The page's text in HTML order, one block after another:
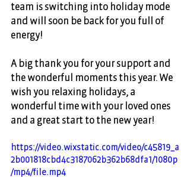
team is switching into holiday mode
and will soon be back for you full of
energy!
A big thank you for your support and
the wonderful moments this year. We
wish you relaxing holidays, a
wonderful time with your loved ones
and a great start to the new year!
https://video.wixstatic.com/video/c45819_a
2b001818cbd4c3187062b362b68dfa1/1080p
/mp4/file.mp4